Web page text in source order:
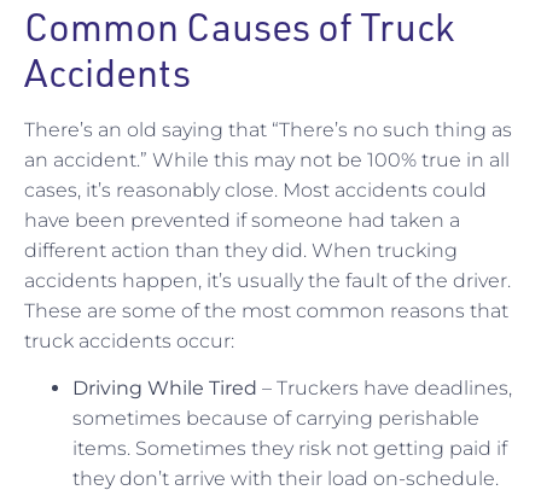
Common Causes of Truck
Accidents
There’s an old saying that “There’s no such thing as
an accident.” While this may not be 100% true in all
cases, it’s reasonably close. Most accidents could
have been prevented if someone had taken a
different action than they did. When trucking
accidents happen, it’s usually the fault of the driver.
These are some of the most common reasons that
truck accidents occur:
Driving While Tired – Truckers have deadlines,
sometimes because of carrying perishable
items. Sometimes they risk not getting paid if
they don’t arrive with their load on-schedule.